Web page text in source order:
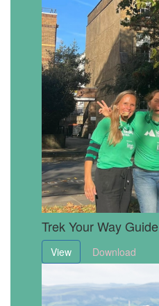
Trek Your Way Guide
View Download